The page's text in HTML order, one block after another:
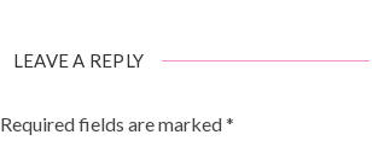
LEAVE A REPLY
Required fields are marked*